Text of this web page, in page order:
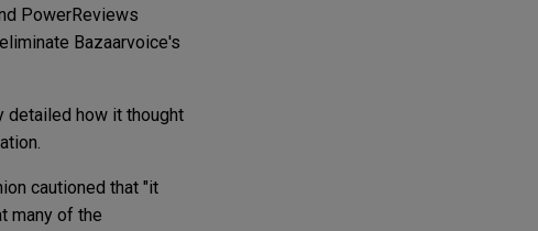
PowerReviews
Bazaarvoice's
detailed how it thought
cautioned that "it
many of the